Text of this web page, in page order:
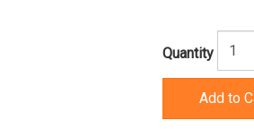
Quantity
Add to